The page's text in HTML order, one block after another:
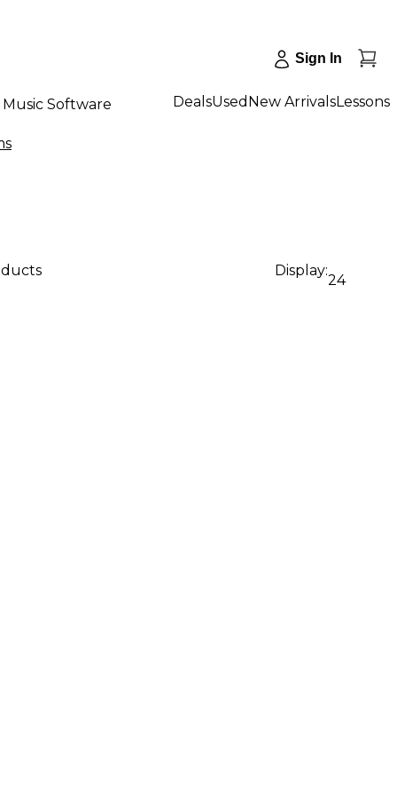
Sign In
Music Software DealsUsed New ArrivalsLessons
Display:
24